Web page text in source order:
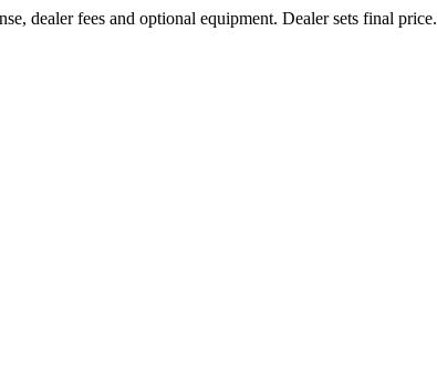
dealer fees and optional equipment. Dealer sets final price.